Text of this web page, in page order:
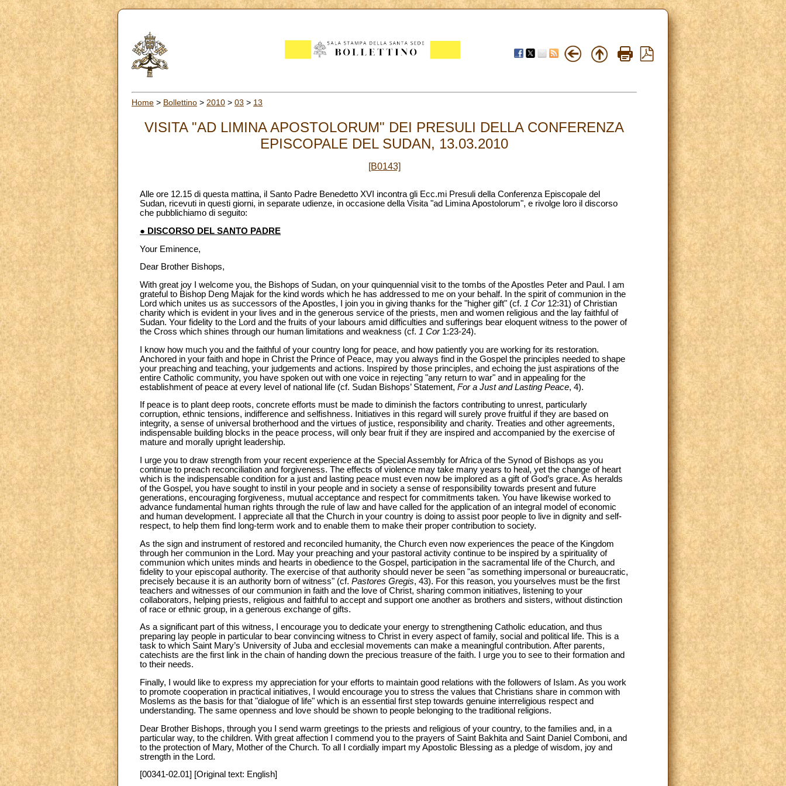
Home > Bollettino > 2010 > 03 > 13
VISITA "AD LIMINA APOSTOLORUM" DEI PRESULI DELLA CONFERENZA
EPISCOPALE DEL SUDAN, 13.03.2010
[B0143]
Alle ore 12.15 di questa mattina, il Santo Padre Benedetto XVI incontra gli Ecc.mi Presuli della Conferenza Episcopale del
Sudan, ricevuti in questi giorni, in separate udienze, in occasione della Visita "ad Limina Apostolorum", e rivolge loro il discorso
che pubblichiamo di seguito:
● DISCORSO DEL SANTO PADRE
Your Eminence,
Dear Brother Bishops,
With great joy I welcome you, the Bishops of Sudan, on your quinquennial visit to the tombs of the Apostles Peter and Paul. I am
grateful to Bishop Deng Majak for the kind words which he has addressed to me on your behalf. In the spirit of communion in the
Lord which unites us as successors of the Apostles, I join you in giving thanks for the "higher gift" (cf. 1 Cor12:31) of Christian
charity which is evident in your lives and in the generous service of the priests, men and women religious and the lay faithful of
Sudan. Your fidelity to the Lord and the fruits of your labours amid difficulties and sufferings bear eloquent witness to the power of
the Cross which shines through our human limitations and weakness (cf. 1 Cor1:23-24).
I know how much you and the faithful of your country long for peace, and how patiently you are working for its restoration.
Anchored in your faith and hope in Christ the Prince of Peace, may you always find in the Gospel the principles needed to shape
your preaching and teaching, your judgements and actions. Inspired by those principles, and echoing the just aspirations of the
entire Catholic community, you have spoken out with one voice in rejecting "any return to war" and in appealing for the
establishment of peace at every level of national life (cf. Sudan Bishops’ Statement, For a Just and Lasting Peace, 4).
If peace is to plant deep roots, concrete efforts must be made to diminish the factors contributing to unrest, particularly
corruption, ethnic tensions, indifference and selfishness. Initiatives in this regard will surely prove fruitful if they are based on
integrity, a sense of universal brotherhood and the virtues of justice, responsibility and charity. Treaties and other agreements,
indispensable building blocks in the peace process, will only bear fruit if they are inspired and accompanied by the exercise of
mature and morally upright leadership.
I urge you to draw strength from your recent experience at the Special Assembly for Africa of the Synod of Bishops as you
continue to preach reconciliation and forgiveness. The effects of violence may take many years to heal, yet the change of heart
which is the indispensable condition for a just and lasting peace must even now be implored as a gift of God’s grace. As heralds
of the Gospel, you have sought to instil in your people and in society a sense of responsibility towards present and future
generations, encouraging forgiveness, mutual acceptance and respect for commitments taken. You have likewise worked to
advance fundamental human rights through the rule of law and have called for the application of an integral model of economic
and human development. I appreciate all that the Church in your country is doing to assist poor people to live in dignity and self-
respect, to help them find long-term work and to enable them to make their proper contribution to society.
As the sign and instrument of restored and reconciled humanity, the Church even now experiences the peace of the Kingdom
through her communion in the Lord. May your preaching and your pastoral activity continue to be inspired by a spirituality of
communion which unites minds and hearts in obedience to the Gospel, participation in the sacramental life of the Church, and
fidelity to your episcopal authority. The exercise of that authority should never be seen "as something impersonal or bureaucratic,
precisely because it is an authority born of witness" (cf. Pastores Gregis, 43). For this reason, you yourselves must be the first
teachers and witnesses of our communion in faith and the love of Christ, sharing common initiatives, listening to your
collaborators, helping priests, religious and faithful to accept and support one another as brothers and sisters, without distinction
of race or ethnic group, in a generous exchange of gifts.
As a significant part of this witness, I encourage you to dedicate your energy to strengthening Catholic education, and thus
preparing lay people in particular to bear convincing witness to Christ in every aspect of family, social and political life. This is a
task to which Saint Mary’s University of Juba and ecclesial movements can make a meaningful contribution. After parents,
catechists are the first link in the chain of handing down the precious treasure of the faith. I urge you to see to their formation and
to their needs.
Finally, I would like to express my appreciation for your efforts to maintain good relations with the followers of Islam. As you work
to promote cooperation in practical initiatives, I would encourage you to stress the values that Christians share in common with
Moslems as the basis for that "dialogue of life" which is an essential first step towards genuine interreligious respect and
understanding. The same openness and love should be shown to people belonging to the traditional religions.
Dear Brother Bishops, through you I send warm greetings to the priests and religious of your country, to the families and, in a
particular way, to the children. With great affection I commend you to the prayers of Saint Bakhita and Saint Daniel Comboni, and
to the protection of Mary, Mother of the Church. To all I cordially impart my Apostolic Blessing as a pledge of wisdom, joy and
strength in the Lord.
[00341-02.01] [Original text: English]